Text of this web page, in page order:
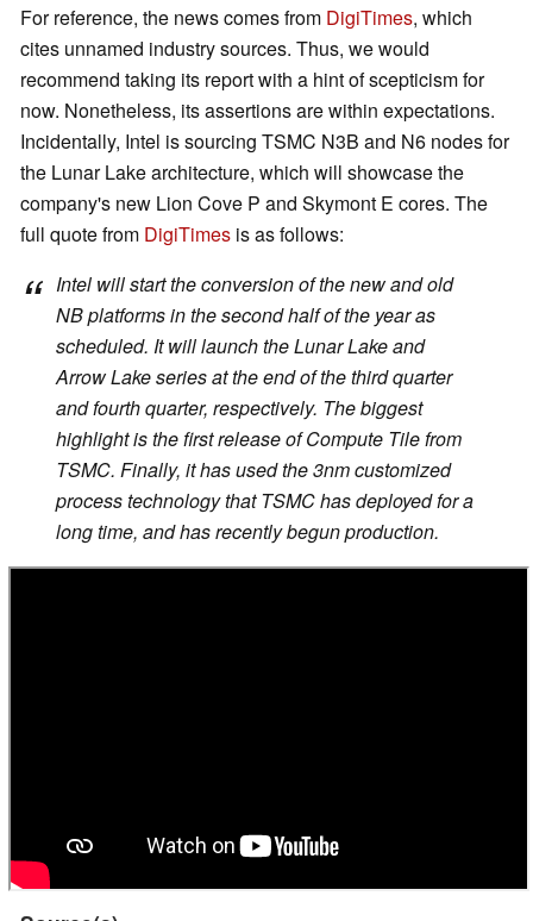
For reference, the news comes from DigiTimes, which
cites unnamed industry sources. Thus, we would
recommend taking its report with a hint of scepticism for
now. Nonetheless, its assertions are within expectations.
Incidentally, Intel is sourcing TSMC N3B and N6 nodes for
the Lunar Lake architecture, which will showcase the
company's new Lion Cove P and Skymont E cores. The
full quote from DigiTimes is as follows:
Intel will start the conversion of the new and old
NB platforms in the second half of the year as
scheduled. It will launch the Lunar Lake and
Arrow Lake series at the end of the third quarter
and fourth quarter, respectively. The biggest
highlight is the first release of Compute Tile from
TSMC. Finally, it has used the 3nm customized
process technology that TSMC has deployed for a
long time, and has recently begun production.